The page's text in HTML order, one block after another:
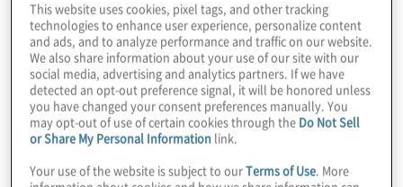
1 min read
In this episode, Kevin Donahue, a senior
director with Protiviti speaks with Protiviti's
associate director Justin Turner and
manager Derek Dunkel-JahanTigh about
security for industrial control systems, or
This website uses cookies, pixel tags, and other tracking
technologies to enhance user experience, personalize content
and ads, and to analyze performance and traffic on our website.
We also share information about your use of our site with our
social media, advertising and analytics partners. If we have
detected an opt-out preference signal, it will be honored unless
you have changed your consent preferences manually. You
may opt-out of use of certain cookies through the Do Not Sell
or Share My Personal Information link.
Your use of the website is subject to ourTerms of Use. More